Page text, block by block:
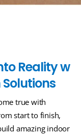
to Realityw
Solutions
true with
start to finish,
amazing indoor